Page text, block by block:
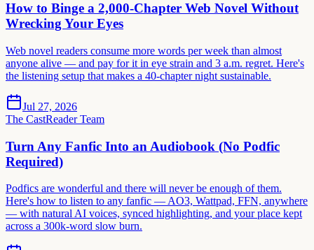
How to Binge a 2,000-Chapter Web Novel Without
Wrecking Your Eyes
Web novel readers consume more words per week than almost
anyone alive — and pay for it in eye strain and 3 a.m. regret. Here's
the listening setup that makes a 40-chapter night sustainable.
Jul 27, 2026
The CastReader Team
Turn Any Fanfic Into an Audiobook (No Podfic
Required)
Podfics are wonderful and there will never be enough of them.
Here's how to listen to any fanfic — AO3, Wattpad, FFN, anywhere
— with natural AI voices, synced highlighting, and your place kept
across a 300k-word slow burn.